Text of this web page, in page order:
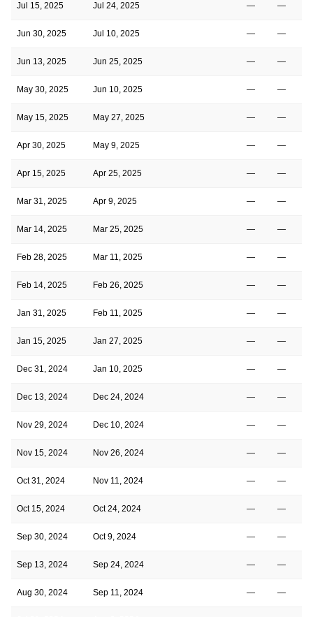
Jul 15, 2025 Jul 24, 2025 — —
Jun 30, 2025 Jul 10, 2025 — —
Jun 13, 2025 Jun 25, 2025 — —
May 30, 2025 Jun 10, 2025 — —
May 15, 2025 May 27, 2025 — —
Apr 30, 2025 May 9, 2025 — —
Apr 15, 2025 Apr 25, 2025 — —
Mar 31, 2025 Apr 9, 2025 — —
Mar 14, 2025 Mar 25, 2025 — —
Feb 28, 2025 Mar 11, 2025 — —
Feb 14, 2025 Feb 26, 2025 — —
Jan 31, 2025 Feb 11, 2025 — —
Jan 15, 2025 Jan 27, 2025 — —
Dec 31, 2024 Jan 10, 2025 — —
Dec 13, 2024 Dec 24, 2024 — —
Nov 29, 2024 Dec 10, 2024 — —
Nov 15, 2024 Nov 26, 2024 — —
Oct 31, 2024 Nov 11, 2024 — —
Oct 15, 2024 Oct 24, 2024 — —
Sep 30, 2024 Oct 9, 2024 — —
Sep 13, 2024 Sep 24, 2024 — —
Aug 30, 2024 Sep 11, 2024 — —